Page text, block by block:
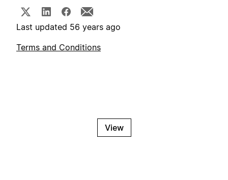
Last updated 56 years ago
Terms and Conditions
View